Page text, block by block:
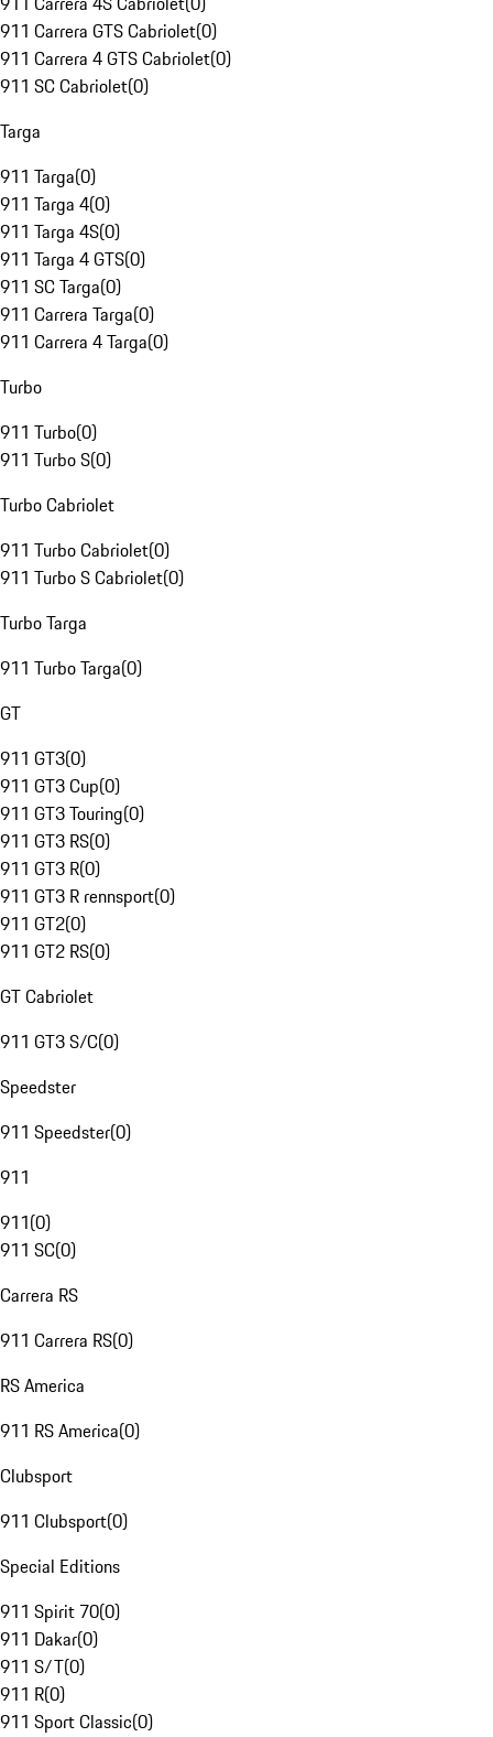
911 Carrera GTS Cabriolet(0)
911 Carrera 4 GTS Cabriolet(0)
911 SC Cabriolet(0)
Targa
911 Targa(0)
911 Targa 4(0)
911 Targa 4S(0)
911 Targa 4 GTS(0)
911 SC Targa(0)
911 Carrera Targa(0)
911 Carrera 4 Targa(0)
Turbo
911 Turbo(0)
911 Turbo S(0)
Turbo Cabriolet
911 Turbo Cabriolet(0)
911 Turbo S Cabriolet(0)
Turbo Targa
911 Turbo Targa(0)
GT
911 GT3(0)
911 GT3 Cup(0)
911 GT3 Touring(0)
911 GT3 RS(0)
911 GT3 R(0)
911 GT3 R rennsport(0)
911 GT2(0)
911 GT2 RS(0)
GT Cabriolet
911 GT3 S/C(0)
Speedster
911 Speedster(0)
911
911(0)
911 SC(0)
Carrera RS
911 Carrera RS(0)
RS America
911 RS America(0)
Clubsport
911 Clubsport(0)
Special Editions
911 Spirit 70(0)
911 Dakar(0)
911 S/T(0)
911 R(0)
911 Sport Classic(0)